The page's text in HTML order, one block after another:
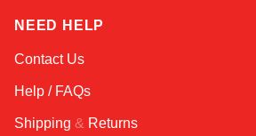
NEED HELP
Contact Us
Help / FAQs
Shipping & Returns